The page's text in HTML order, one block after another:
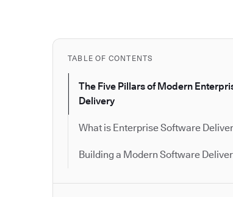
TABLE OF CONTENTS
The Five Pillars of Modern
Delivery
What is Enterprise Software
Building a Modern Software